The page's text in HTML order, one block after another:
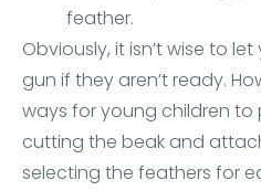
feather.
Obviously, it isn’t wise to
gun if they aren’t ready.
ways for young children to
cutting the beak and
selecting the feathers for